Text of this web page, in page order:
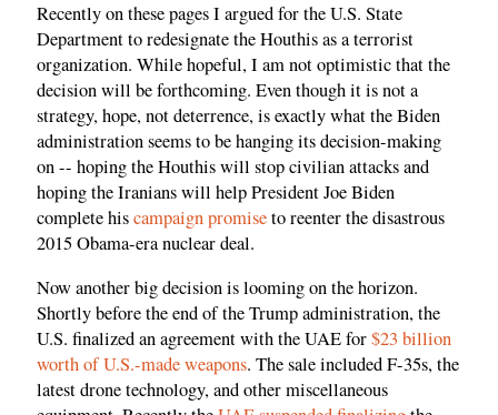
Recently on these pages I argued for the U.S. State
Department to redesignate the Houthis as a terrorist
organization. While hopeful, I am not optimistic that the
decision will be forthcoming. Even though it is not a
strategy, hope, not deterrence, is exactly what the Biden
administration seems to be hanging its decision-making
on -- hoping the Houthis will stop civilian attacks and
hoping the Iranians will help President Joe Biden
complete hiscampaign promiseto reenter the disastrous
2015 Obama-era nuclear deal.
Now another big decision is looming on the horizon.
Shortly before the end of the Trump administration, the
U.S. finalized an agreement with the UAE for$23 billion
worth of U.S.-made weapons. The sale included F-35s, the
latest drone technology, and other miscellaneous